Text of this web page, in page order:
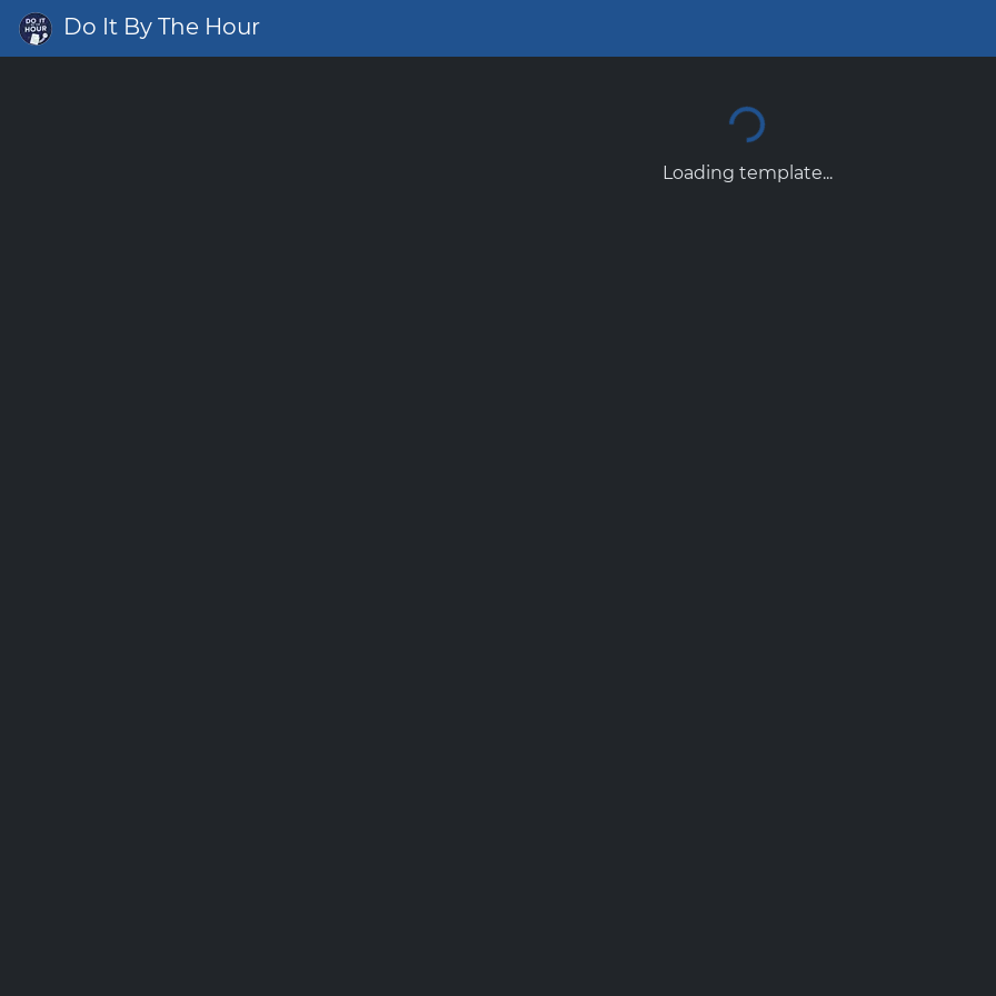
Do It By The Hour
Loading template...